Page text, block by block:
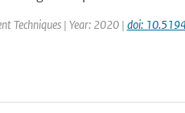
Techniques | Year: 2020 | doi: